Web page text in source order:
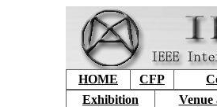
HOME CFP
Exhibition
Venue